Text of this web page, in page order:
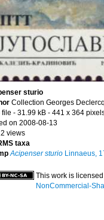
sturio
Collection Georges
file - 31.99 kB - 441 x 364
on 2008-08-13
views
taxa
Acipenser sturioLinnaeus,
This work is
NonCommercial-